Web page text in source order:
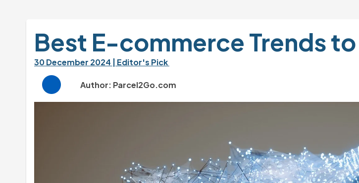
Best E-commerce Trends
30 December 2024 | Editor's Pick
Author: Parcel2Go.com